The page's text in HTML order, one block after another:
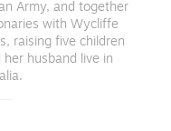
Army, and together
with Wycliffe
raising five children
husband live in